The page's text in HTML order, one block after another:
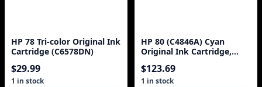
HP 78 Tri-color Original Ink
Cartridge (C6578DN)
$29.99
1 in stock
HP 80 (C4846A) Cyan
Original Ink Cartridge,
$123.69
1 in stock